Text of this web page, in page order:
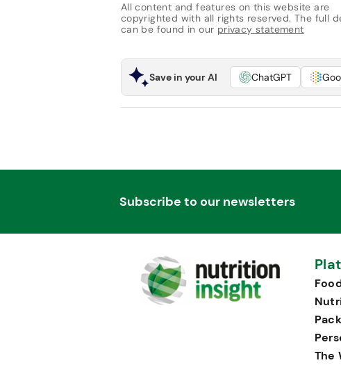
All content and features on this website are
copyrighted with all rights reserved. The full
can be found in our privacy statement
Save in your AI ChatGPT
Subscribe to our newsletters
The